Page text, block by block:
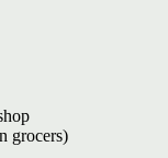
grocers)